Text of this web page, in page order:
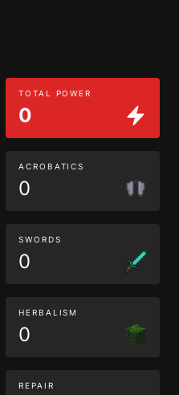
TOTAL POWER
0
ACROBATICS
0
SWORDS
0
HERBALISM
0
REPAIR